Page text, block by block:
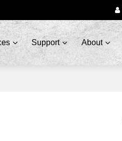
Support About